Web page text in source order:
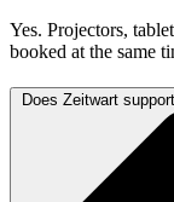
Yes. Projectors,
booked at the same
Does Zeitwart